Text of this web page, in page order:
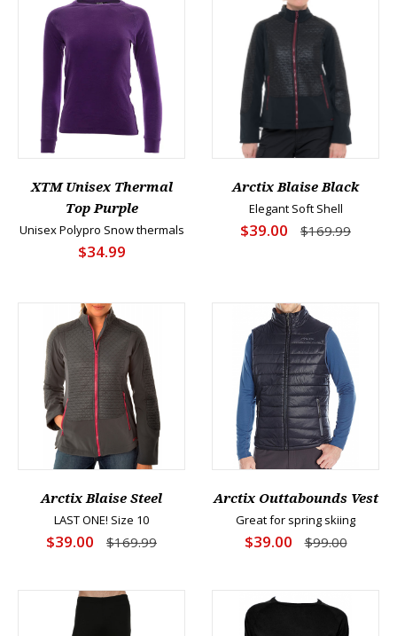
XTM Unisex Thermal
Top Purple
Unisex Polypro Snow thermals
$34.99
Arctix Blaise Black
Elegant Soft Shell
$39.00 $169.99
Arctix Blaise Steel
LAST ONE! Size 10
$39.00 $169.99
Arctix Outtabounds Vest
Great for spring skiing
$39.00 $99.00